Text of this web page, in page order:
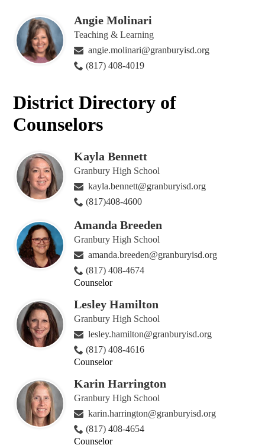
Angie Molinari
Teaching & Learning
angie.molinari@granburyisd.org
(817) 408-4019
District Directory of
Counselors
Kayla Bennett
Granbury High School
kayla.bennett@granburyisd.org
(817)408-4600
Amanda Breeden
Granbury High School
amanda.breeden@granburyisd.org
(817) 408-4674
Counselor
Lesley Hamilton
Granbury High School
lesley.hamilton@granburyisd.org
(817) 408-4616
Counselor
Karin Harrington
Granbury High School
karin.harrington@granburyisd.org
(817) 408-4654
Counselor